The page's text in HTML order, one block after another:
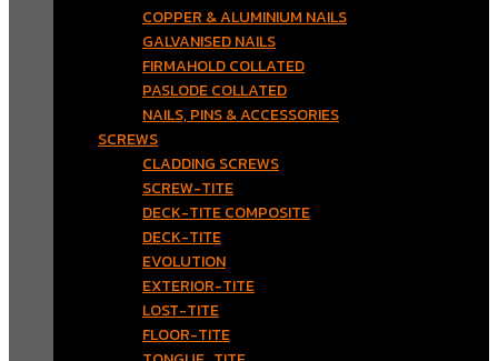
COPPER & ALUMINIUM NAILS
GALVANISED NAILS
FIRMAHOLD COLLATED
PASLODE COLLATED
NAILS, PINS & ACCESSORIES
SCREWS
CLADDING SCREWS
SCREW-TITE
DECK-TITE COMPOSITE
DECK-TITE
EVOLUTION
EXTERIOR-TITE
LOST-TITE
FLOOR-TITE